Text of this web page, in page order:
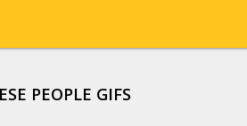
PEOPLE GIFS